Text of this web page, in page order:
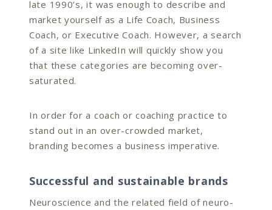
late 1990’s, it was enough to describe and
market yourself as a Life Coach, Business
Coach, or Executive Coach. However, a search
of a site like LinkedIn will quickly show you
that these categories are becoming over-
saturated.
In order for a coach or coaching practice to
stand out in an over-crowded market,
branding becomes a business imperative.
Successful and sustainable brands
Neuroscience and the related field of neuro-